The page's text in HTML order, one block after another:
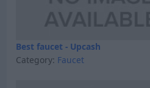
Best faucet - Upcash
Category: Faucet